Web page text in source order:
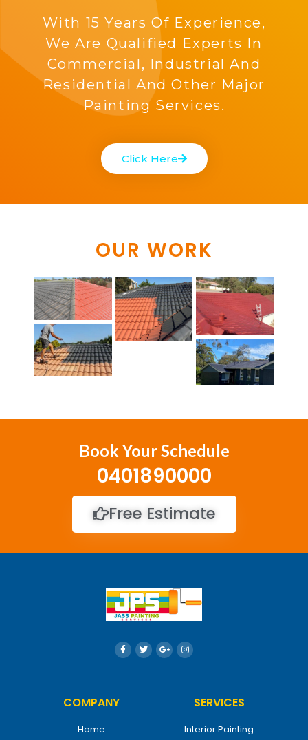
With 15 Years Of Experience,
We Are Qualified Experts In
Commercial, Industrial And
Residential And Other Major
Painting Services.
Click Here
OUR WORK
Book Your Schedule
0401890000
Free Estimate
COMPANY
Home
SERVICES
Interior Painting